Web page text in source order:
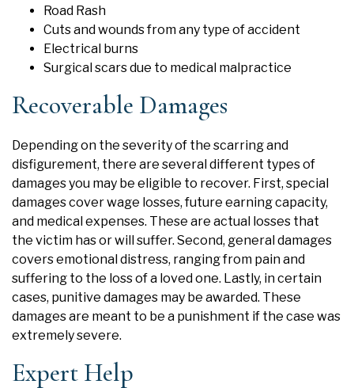
Road Rash
Cuts and wounds from any type of accident
Electrical burns
Surgical scars due to medical malpractice
Recoverable Damages
Depending on the severity of the scarring and
disfigurement, there are several different types of
damages you may be eligible to recover. First, special
damages cover wage losses, future earning capacity,
and medical expenses. These are actual losses that
the victim has or will suffer. Second, general damages
covers emotional distress, ranging from pain and
suffering to the loss of a loved one. Lastly, in certain
cases, punitive damages may be awarded. These
damages are meant to be a punishment if the case was
extremely severe.
Expert Help